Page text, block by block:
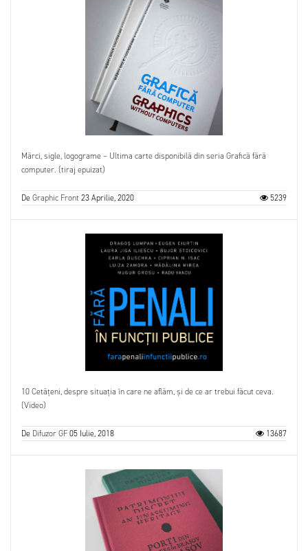
Mărci, sigle, logograme – Ultima carte disponibilă din seria Grafică fără
computer. (tiraj epuizat)
DeGraphic Front23 Aprilie, 2020 5239
10 Cetățeni, despre situația în care ne aflăm, și de ce ar trebui făcut ceva.
(Video)
De Difuzor GF05 Iulie, 2018 13687